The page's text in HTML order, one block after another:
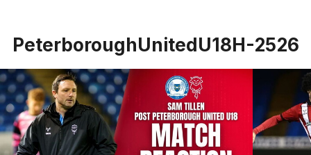
PeterboroughUnitedU18H-2526
Sam Tillen post Peterborough United U18 Noah